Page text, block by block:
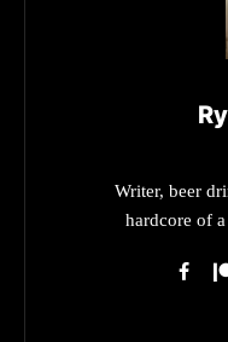
Writer, beer
hardcore of